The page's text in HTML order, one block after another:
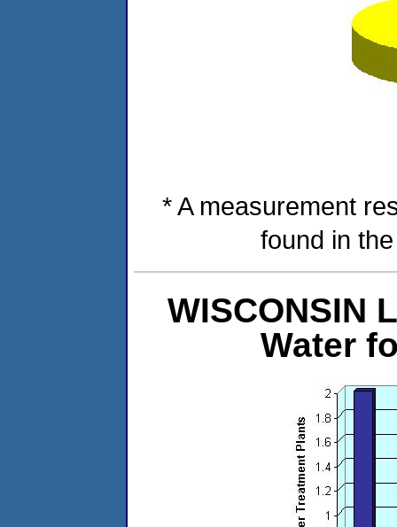
* A measurement
found in
WISCONSIN
Water